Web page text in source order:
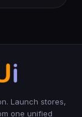
Launch stores,
one unified